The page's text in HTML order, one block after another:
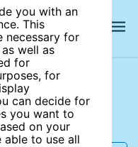
you with an
This
necessary for
well as
for
for
can decide for
you want to
on your
able to use all